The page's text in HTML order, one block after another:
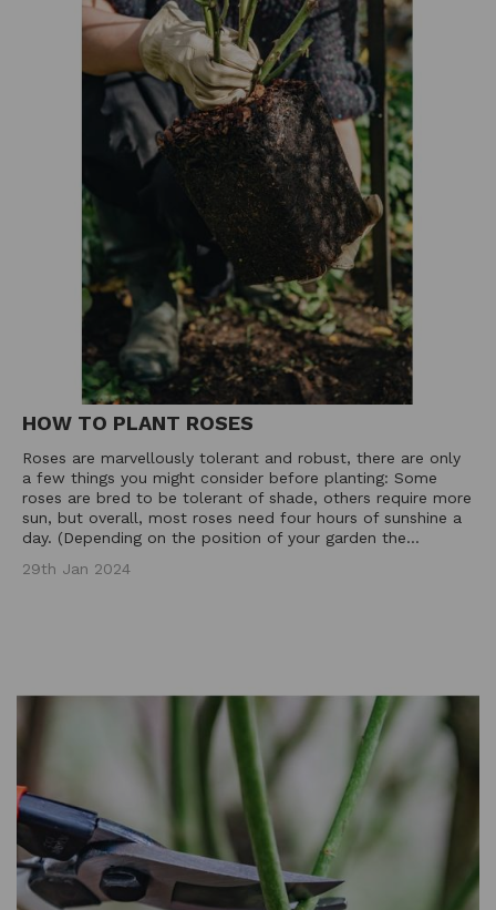
HOW TO PLANT ROSES
Roses are marvellously tolerant and robust, there are only
a few things you might consider before planting: Some
roses are bred to be tolerant of shade, others require more
sun, but overall, most roses need four hours of sunshine a
day. (Depending on the position of your garden the...
29th Jan 2024